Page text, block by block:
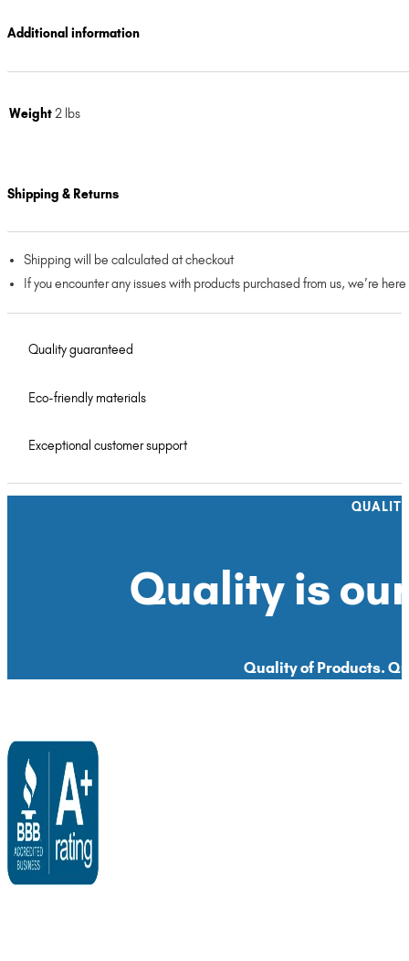
Additional information
Weight2 lbs
Shipping & Returns
Shipping will be calculated at checkout
If you encounter any issues with products purchased from us, we’re
Quality guaranteed
Eco-friendly materials
Exceptional customer support
Quality is
Quality of Products.